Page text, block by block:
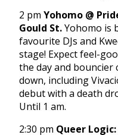
2 pm Yohomo @
Gould St.Yohomo is
favourite DJs and
stage! Expect feel-
the day and bouncier
down, including
debut with a death
Until 1 am.
2:30 pm Queer